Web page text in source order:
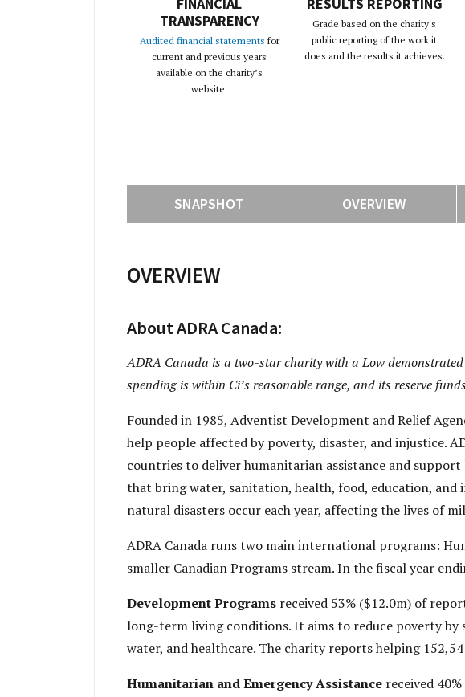
TRANSPARENCY
Audited financial statements for
current and previous years
available on the charity’s
website.
Grade based on the charity's
public reporting of the work it
does and the results it achieves.
SNAPSHOT OVERVIEW
OVERVIEW
About ADRA Canada:
ADRA Canada is a two-star charity with a Low
spending is within Ci’s reasonable range, and its reserve
Founded in 1985, Adventist Development and Relief
help people affected by poverty, disaster, and injustice.
countries to deliver humanitarian assistance and
that bring water, sanitation, health, food, education, and
natural disasters occur each year, affecting the lives of
ADRA Canada runs two main international programs:
smaller Canadian Programs stream. In the fiscal year
Development Programs received 53% ($12.0m) of
long-term living conditions. It aims to reduce poverty by
water, and healthcare. The charity reports helping
Humanitarian and Emergency Assistance received